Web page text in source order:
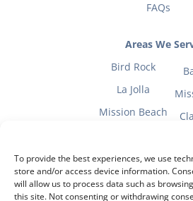
To provide the best experiences, we use
store and/or access device information.
will allow us to process data such as
this site. Not consenting or withdrawing
FAQs
Areas We
Bird Rock
La Jolla
Mission Beach
Fitness Mom